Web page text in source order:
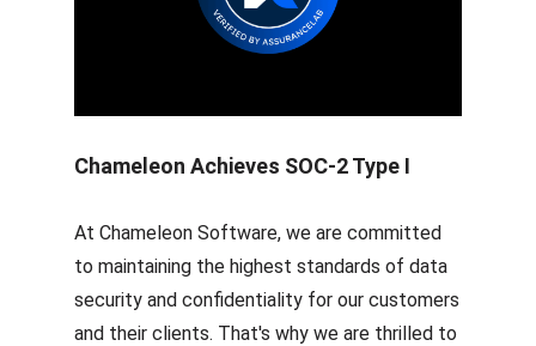
Chameleon Achieves SOC-2 Type I
At Chameleon Software, we are committed
to maintaining the highest standards of data
security and confidentiality for our customers
and their clients. That's why we are thrilled to